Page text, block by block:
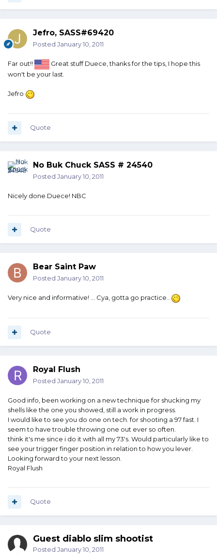
Jefro, SASS#69420
Posted January 10, 2011
Far out!!
Great stuff Duece, thanks for the tips, I hope this
won't be your last.
Jefro
Quote
No Buk Chuck SASS # 24540
Posted January 10, 2011
Nicely done Duece! NBC
Quote
Bear Saint Paw
Posted January 10, 2011
Very nice and informative! ... Cya, gotta go practice..
Quote
Royal Flush
Posted January 10, 2011
Good info, been working on a new technique for shucking my
shells like the one you showed, still a work in progress.
I would like to see you do one on tech. for shooting a 97 fast. I
seem to have trouble throwing one out ever so often.
think it's me since i do it with all my 73's. Would particularly like to
see your trigger finger position in relation to how you lever.
Looking forward to your next lesson.
Royal Flush
Quote
Guest diablo slim shootist
Posted January 10, 2011